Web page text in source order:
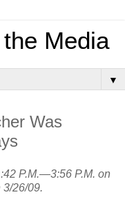
Media
▼
Was
P.M.—3:56 P.M. on
26/09.